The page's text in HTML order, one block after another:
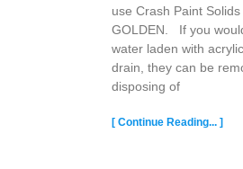
use Crash Paint
GOLDEN. If you
water laden with
drain, they can be
disposing of
[ Continue Reading... ]